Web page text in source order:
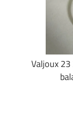
Valjoux